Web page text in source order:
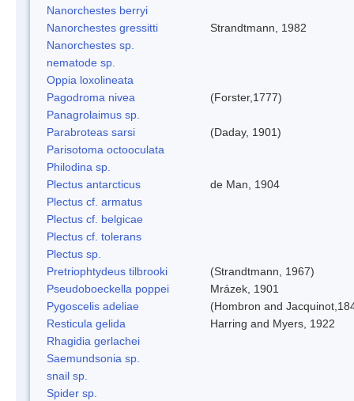
Nanorchestes berryi
Nanorchestes gressitti
Strandtmann, 1982
Nanorchestes sp.
nematode sp.
Oppia loxolineata
Pagodroma nivea
(Forster,1777)
Panagrolaimus sp.
Parabroteas sarsi
(Daday, 1901)
Parisotoma octooculata
Philodina sp.
Plectus antarcticus
de Man, 1904
Plectus cf. armatus
Plectus cf. belgicae
Plectus cf. tolerans
Plectus sp.
Pretriophtydeus tilbrooki
(Strandtmann, 1967)
Pseudoboeckella poppei
Mrázek, 1901
Pygoscelis adeliae
(Hombron and
Resticula gelida
Harring and Myers, 1922
Rhagidia gerlachei
Saemundsonia sp.
snail sp.
Spider sp.